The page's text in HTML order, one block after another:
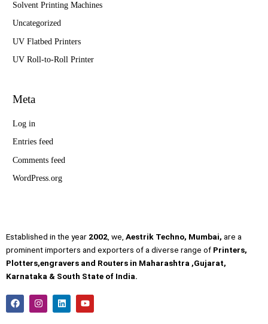
Solvent Printing Machines
Uncategorized
UV Flatbed Printers
UV Roll-to-Roll Printer
Meta
Log in
Entries feed
Comments feed
WordPress.org
Established in the year 2002 , we, Aestrik Techno, Mumbai, are a
prominent importers and exporters of a diverse range of Printers,
Plotters,engravers and Routers in Maharashtra ,Gujarat,
Karnataka & South State of India.
F
a
I
n
L
i
Y
o